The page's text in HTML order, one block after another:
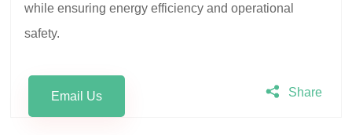
while ensuring energy efficiency and operational
safety.
Email Us Share